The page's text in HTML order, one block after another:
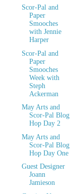
Scor-Pal and
Paper
Smooches
with Jennie
Harper
Scor-Pal and
Paper
Smooches
Week with
Steph
Ackerman
May Arts and
Scor-Pal Blog
Hop Day 2
May Arts and
Scor-Pal Blog
Hop Day One
Guest Designer
Joann
Jamieson